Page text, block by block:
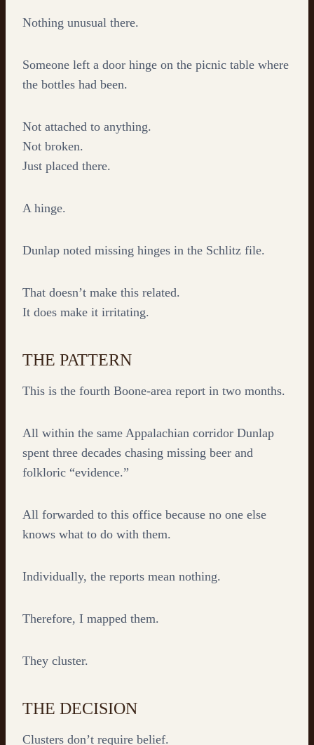
Nothing unusual there.
Someone left a door hinge on the picnic table where
the bottles had been.
Not attached to anything.
Not broken.
Just placed there.
A hinge.
Dunlap noted missing hinges in the Schlitz file.
That doesn’t make this related.
It does make it irritating.
THE PATTERN
This is the fourth Boone-area report in two months.
All within the same Appalachian corridor Dunlap
spent three decades chasing missing beer and
folkloric “evidence.”
All forwarded to this office because no one else
knows what to do with them.
Individually, the reports mean nothing.
Therefore, I mapped them.
They cluster.
THE DECISION
Clusters don’t require belief.